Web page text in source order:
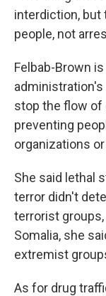
interdiction, but
people, not
Felbab-Brown
stop the flow of
preventing
organizations
She said lethal
terror didn't
terrorist groups,
Somalia, she
extremist
As for drug